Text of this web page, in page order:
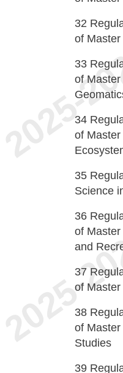
32
of
33
of Master
34
of Master
35
Science
36
of
and
37
of
38
of
Studies
39